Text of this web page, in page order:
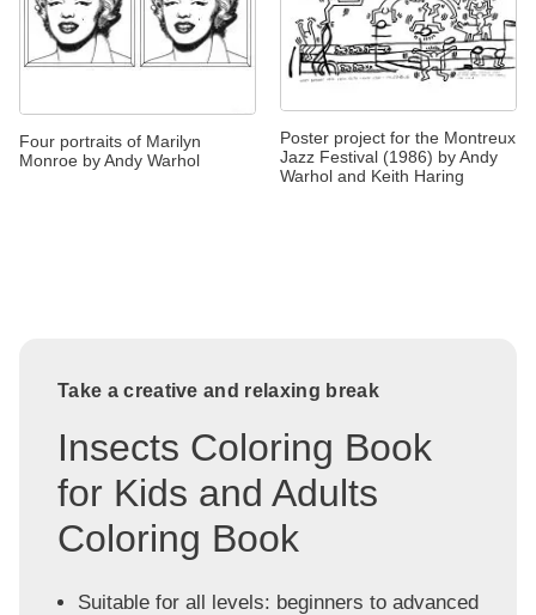
Four portraits of Marilyn
Monroe by Andy Warhol
Poster project for the Montreux
Jazz Festival (1986) by Andy
Warhol and Keith Haring
Take a creative and relaxing break
Insects Coloring Book
for Kids and Adults
Coloring Book
Suitable for all levels: beginners to advanced